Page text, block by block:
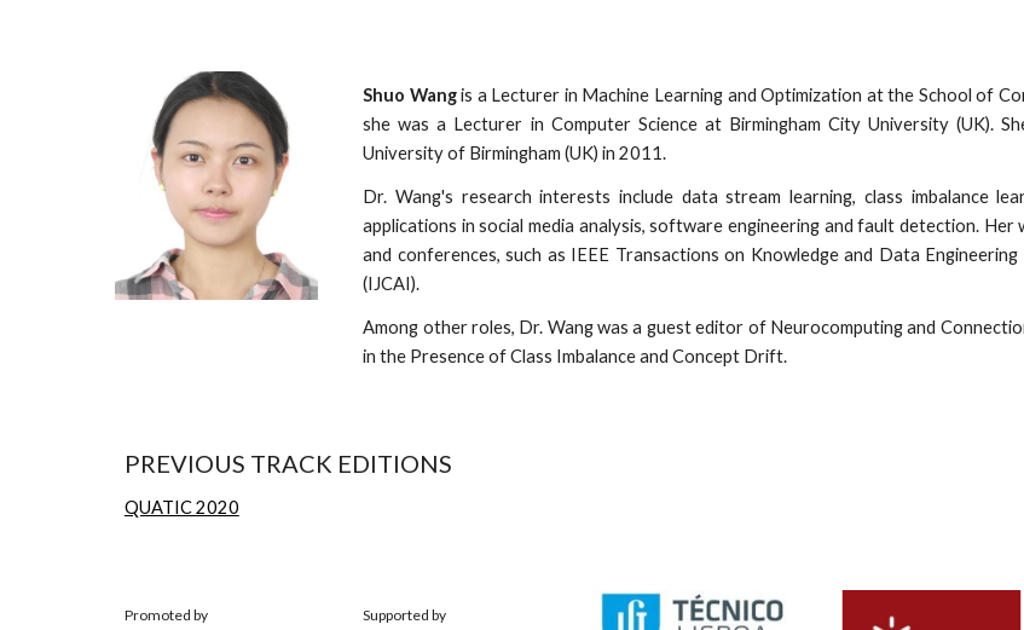
Shuo Wangis a Lecturer in Machine Learning and Optimization at the School of
she was a Lecturer in Computer Science at Birmingham City University (UK).
University of Birmingham (UK) in 2011.
Dr. Wang's research interests include data stream learning, class imbalance
applications in social media analysis, software engineering and fault detection.
and conferences, such as IEEE Transactions on Knowledge and Data
(IJCAI).
Among other roles, Dr. Wang was a guest editor of Neurocomputing and
in the Presence of Class Imbalance and Concept Drift.
PREVIOUS TRACK EDITIONS
QUATIC 2020
Promoted by Supported by